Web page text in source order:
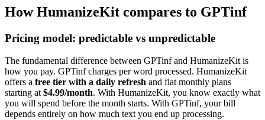
How HumanizeKit compares to GPTinf
Pricing model: predictable vs unpredictable
The fundamental difference between GPTinf and HumanizeKit is
how you pay. GPTinf charges per word processed. HumanizeKit
offers a free tier with a daily refresh and flat monthly plans
starting at $4.99/month. With HumanizeKit, you know exactly what
you will spend before the month starts. With GPTinf, your bill
depends entirely on how much text you end up processing.